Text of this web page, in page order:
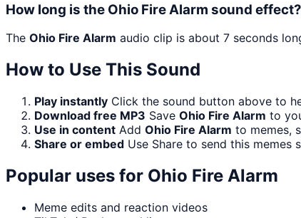
How long is the Ohio Fire Alarm sound effect?
The Ohio Fire Alarm audio clip is about 7 seconds
How to Use This Sound
Play instantly Click the sound button above to
Download free MP3 Save Ohio Fire Alarm to
Use in content Add Ohio Fire Alarm to memes,
Share or embed Use Share to send this
Popular uses for Ohio Fire Alarm
Meme edits and reaction videos